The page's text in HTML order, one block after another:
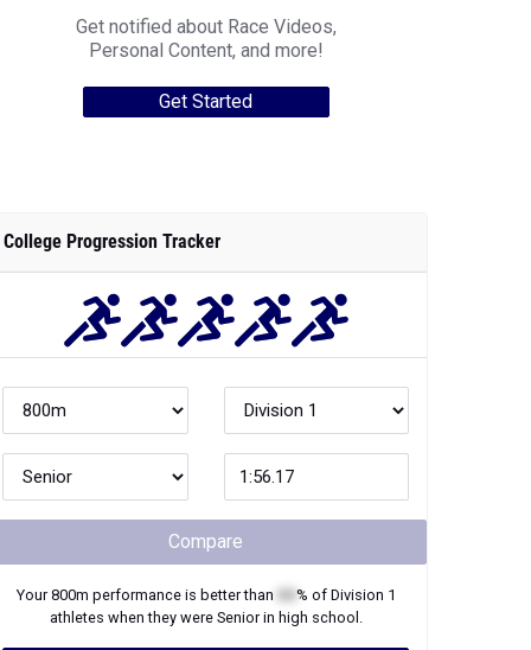
Get notified about Race Videos,
Personal Content, and more!
Get Started
College Progression Tracker
Compare
Your800m performance is better than % of Division 1
athletes when they were Seniorin high school.